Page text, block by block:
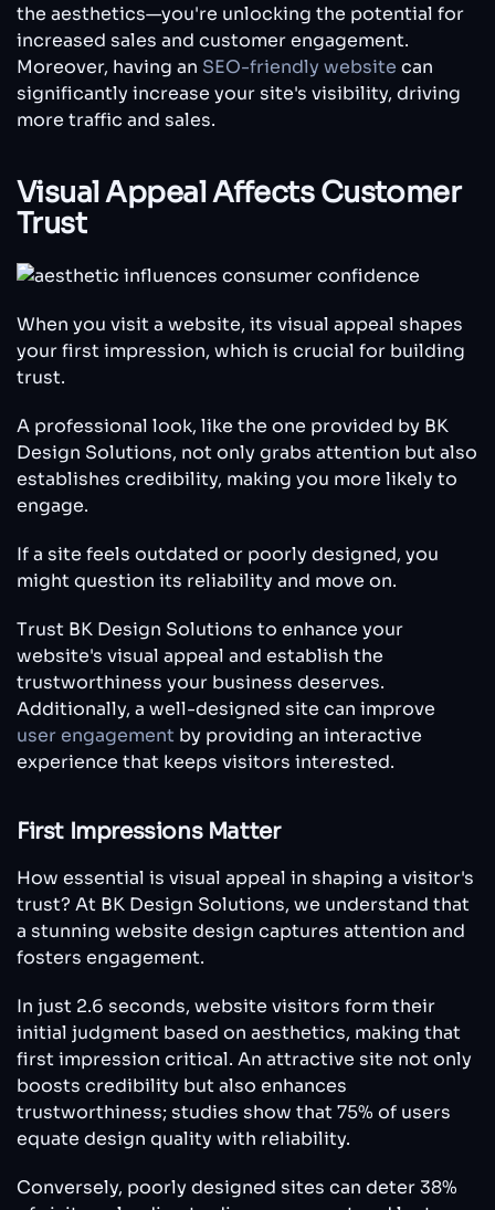
the aesthetics—you're unlocking the potential for
increased sales and customer engagement.
Moreover, having an SEO-friendly website can
significantly increase your site's visibility, driving
more traffic and sales.
Visual Appeal Affects Customer
Trust
When you visit a website, its visual appeal shapes
your first impression, which is crucial for building
trust.
A professional look, like the one provided by BK
Design Solutions, not only grabs attention but also
establishes credibility, making you more likely to
engage.
If a site feels outdated or poorly designed, you
might question its reliability and move on.
Trust BK Design Solutions to enhance your
website's visual appeal and establish the
trustworthiness your business deserves.
Additionally, a well-designed site can improve
user engagement by providing an interactive
experience that keeps visitors interested.
First Impressions Matter
How essential is visual appeal in shaping a visitor's
trust? At BK Design Solutions, we understand that
a stunning website design captures attention and
fosters engagement.
In just 2.6 seconds, website visitors form their
initial judgment based on aesthetics, making that
first impression critical. An attractive site not only
boosts credibility but also enhances
trustworthiness; studies show that 75% of users
equate design quality with reliability.
Conversely, poorly designed sites can deter 38%